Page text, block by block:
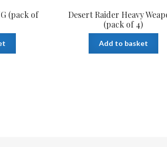
(pack of
Desert Raider Heavy
(pack of 4)
Add to basket